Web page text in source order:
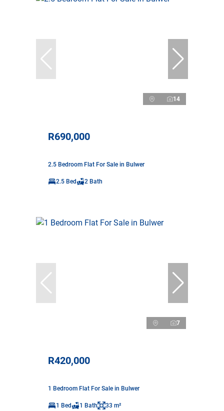
14
R690,000
2.5 Bedroom Flat For Sale in Bulwer
2.5 Bed 2 Bath
7
R420,000
1 Bedroom Flat For Sale in Bulwer
1 Bed 1 Bath 33 m²